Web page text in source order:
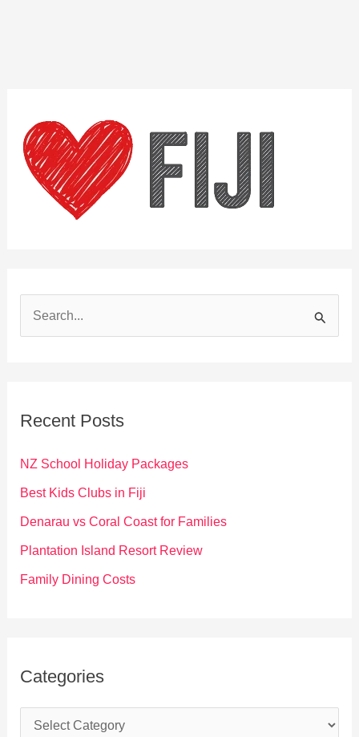
f
o
Recent Posts
NZ School Holiday Packages
Best Kids Clubs in Fiji
Denarau vs Coral Coast for Families
Plantation Island Resort Review
Family Dining Costs
Categories